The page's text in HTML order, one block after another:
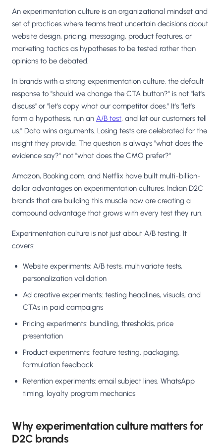
An experimentation culture is an organizational mindset and
set of practices where teams treat uncertain decisions about
website design, pricing, messaging, product features, or
marketing tactics as hypotheses to be tested rather than
opinions to be debated.
In brands with a strong experimentation culture, the default
response to "should we change the CTA button?" is not "let's
discuss" or "let's copy what our competitor does." It's "let's
form a hypothesis, run an A/B test, and let our customers tell
us." Data wins arguments. Losing tests are celebrated for the
insight they provide. The question is always "what does the
evidence say?" not "what does the CMO prefer?"
Amazon, Booking.com, and Netflix have built multi-billion-
dollar advantages on experimentation cultures. Indian D2C
brands that are building this muscle now are creating a
compound advantage that grows with every test they run.
Experimentation culture is not just about A/B testing. It
covers:
Website experiments: A/B tests, multivariate tests,
personalization validation
Ad creative experiments: testing headlines, visuals, and
CTAs in paid campaigns
Pricing experiments: bundling, thresholds, price
presentation
Product experiments: feature testing, packaging,
formulation feedback
Retention experiments: email subject lines, WhatsApp
timing, loyalty program mechanics
Why experimentation culture matters for
D2C brands